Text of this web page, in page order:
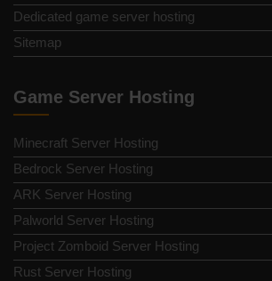
Dedicated game server hosting
Sitemap
Game Server Hosting
Minecraft Server Hosting
Bedrock Server Hosting
ARK Server Hosting
Palworld Server Hosting
Project Zomboid Server Hosting
Rust Server Hosting